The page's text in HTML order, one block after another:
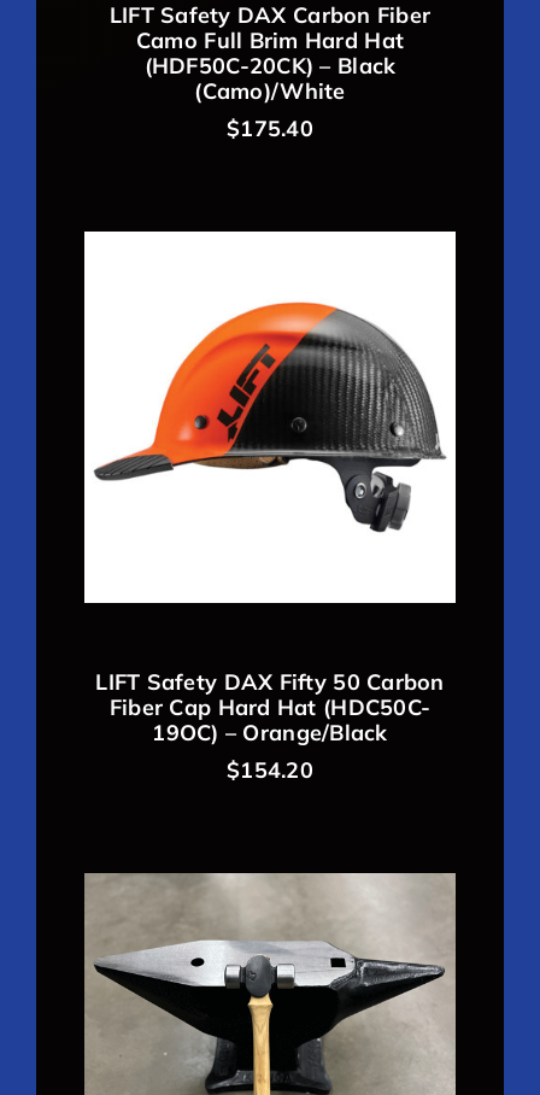
LIFT Safety DAX Carbon Fiber
Camo Full Brim Hard Hat
(HDF50C-20CK) – Black
(Camo)/White
$175.40
LIFT Safety DAX Fifty 50 Carbon
Fiber Cap Hard Hat (HDC50C-
19OC) – Orange/Black
$154.20